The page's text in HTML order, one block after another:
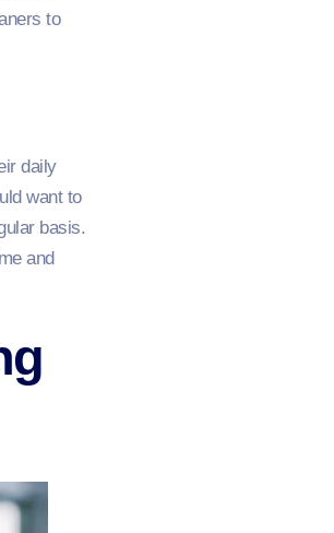
to
daily
want to
basis.
and